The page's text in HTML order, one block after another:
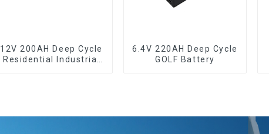
12V 200AH Deep Cycle
Residential Industrial
6.4V 220AH Deep Cycle
GOLF Battery